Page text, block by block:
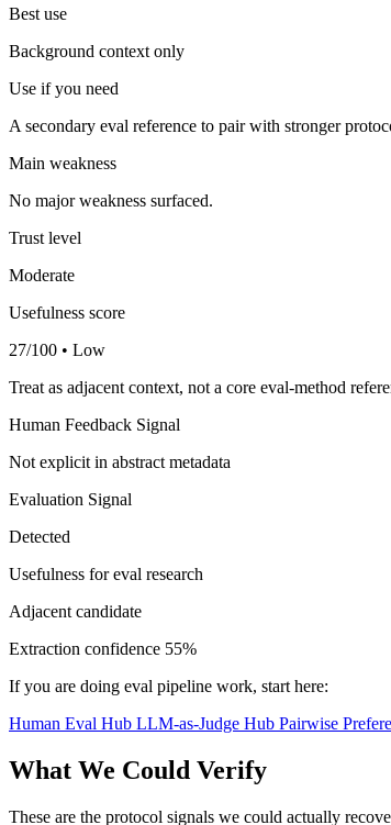
Best use
Background context only
Use if you need
A secondary eval reference to pair with stronger
Main weakness
No major weakness surfaced.
Trust level
Moderate
Usefulness score
27/100 • Low
Treat as adjacent context, not a core eval-method
Human Feedback Signal
Not explicit in abstract metadata
Evaluation Signal
Detected
Usefulness for eval research
Adjacent candidate
Extraction confidence 55%
If you are doing eval pipeline work, start here:
Human Eval Hub LLM-as-Judge Hub Pairwise
What We Could Verify
These are the protocol signals we could actually